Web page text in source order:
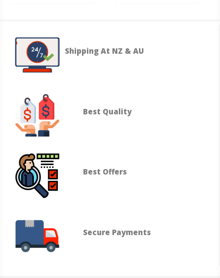
Shipping At NZ & AU
Best Quality
Best Offers
Secure Payments